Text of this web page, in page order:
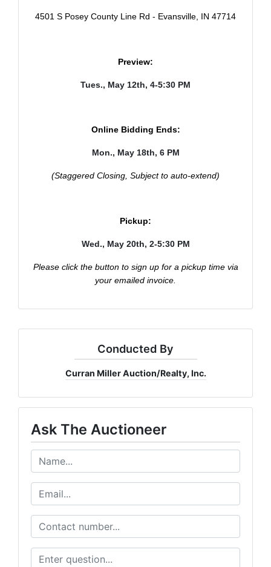
4501 S Posey County Line Rd - Evansville, IN 47714
Preview:
Tues., May 12th, 4-5:30 PM
Online Bidding Ends:
Mon., May 18th, 6 PM
(Staggered Closing, Subject to auto-extend)
Pickup:
Wed., May 20th, 2-5:30 PM
Please click the button to sign up for a pickup time via
your emailed invoice.
Conducted By
Curran Miller Auction/Realty, Inc.
Ask The Auctioneer
Join Our Email List
Be the first to know about all Curran Miller Auction/Realty